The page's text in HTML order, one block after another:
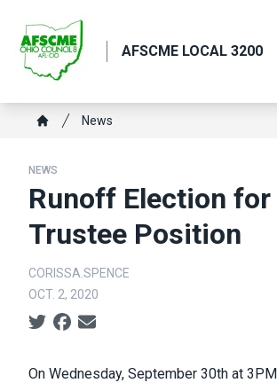
main
content
AFSCME LOCAL 3200
Breadcrumb
News
NEWS
Runoff Election for
Trustee Position
CORISSA.SPENCE
OCT. 2, 2020
Social share icons
On Wednesday, September 30th at